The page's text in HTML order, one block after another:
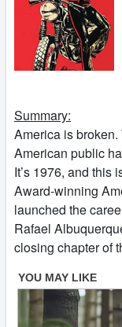
Summary:
America is
American public
It’s 1976, and this
Award-winning
launched the
Rafael
closing chapter of